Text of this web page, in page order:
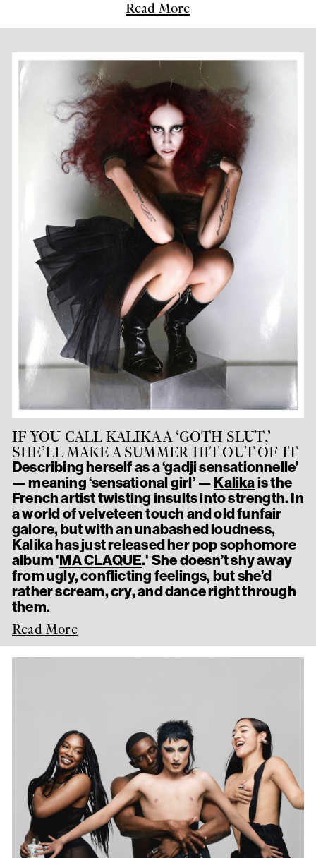
Read More
IF YOU CALL KALIKA A ‘GOTH SLUT,’
SHE’LL MAKE A SUMMER HIT OUT OF IT
Describing herself as a ‘gadji sensationnelle’
— meaning ‘sensational girl’ — Kalikais the
French artist twisting insults into strength. In
a world of velveteen touch and old funfair
galore, but with an unabashed loudness,
Kalika has just released her pop sophomore
album 'MA CLAQUE.' She doesn’t shy away
from ugly, conflicting feelings, but she’d
rather scream, cry, and dance right through
them.
Read More